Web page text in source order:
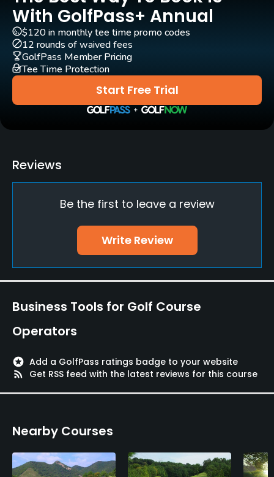
Driving Range
Yes
Bunker
Pitching/Chipping Area
Yes
Policies
VISA, JCB, AMEX, Saison, Mastercard
Restaurant
Lounge, Banquet Facilities
With GolfPass+ Annual
Start Free Trial
$120 in monthly tee time promo codes
12 rounds of waived fees
GolfPass Member Pricing
Tee Time Protection
Reviews
Be the first to leave a review
Write Review
Business Tools for Golf Course
Operators
stars Add a GolfPass ratings badge to your website
rss_feed
Get RSS feed with the latest reviews for this course
Nearby Courses